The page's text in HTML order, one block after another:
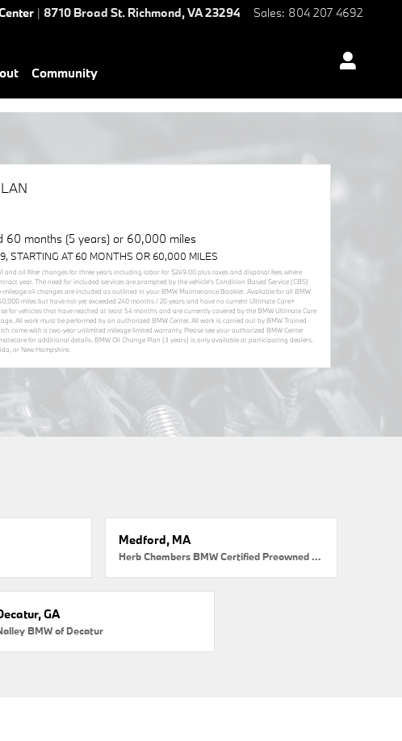
| 8710 Broad St. Richmond,VA23294 Sales: 804 207 4692
Community
60 months (5 years) or 60,000 miles
STARTING AT 60 MONTHS OR 60,000 MILES
and oil filter changes for three years including labor for $249.00 plus taxes and disposal fees where
year. The need for included services are prompted by the vehicle’s Condition Based Service (CBS)
mileage oil changes are included as outlined in your BMW Maintenance Booklet. Available for all BMW
miles but have not yet exceeded 240 months / 20 years and have no current Ultimate Care+
for vehicles that have reached at least 54 months and are currently covered by the BMW Ultimate Care
All work must be performed by an authorized BMW Center. All work is carried out by BMW Trained
come with a two-year unlimited mileage limited warranty. Please see your authorized BMW Center
for additional details. BMW Oil Change Plan (3 years) is only available at participating dealers.
or New Hampshire.
Medford, MA
Herb Chambers BMW Certified Preowned Medford
GA
BMW of Decatur